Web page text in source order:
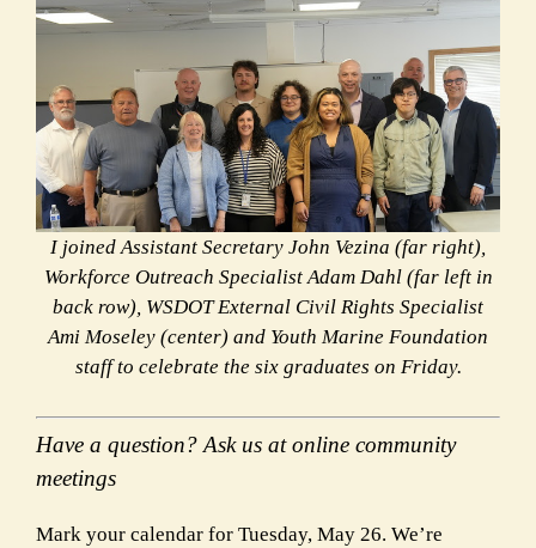
I joined Assistant Secretary John Vezina (far right),
Workforce Outreach Specialist Adam Dahl (far left in
back row), WSDOT External Civil Rights Specialist
Ami Moseley (center) and Youth Marine Foundation
staff to celebrate the six graduates on Friday.
Have a question? Ask us at online community
meetings
Mark your calendar for Tuesday, May 26. We’re